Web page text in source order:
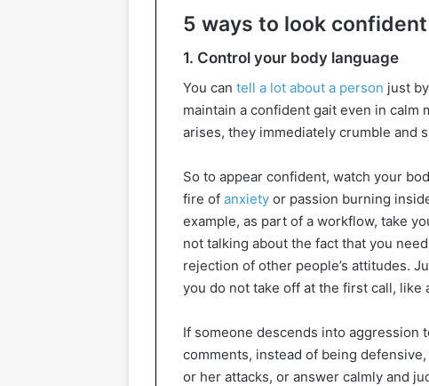
5 ways to look confident
1. Control your body language
You can tell a lot about a person just
maintain a confident gait even in calm
arises, they immediately crumble and
So to appear confident, watch your
fire of anxiety or passion burning
example, as part of a workflow, take
not talking about the fact that you
rejection of other people’s attitudes.
you do not take off at the first call, like
If someone descends into aggression
comments, instead of being
or her attacks, or answer calmly and